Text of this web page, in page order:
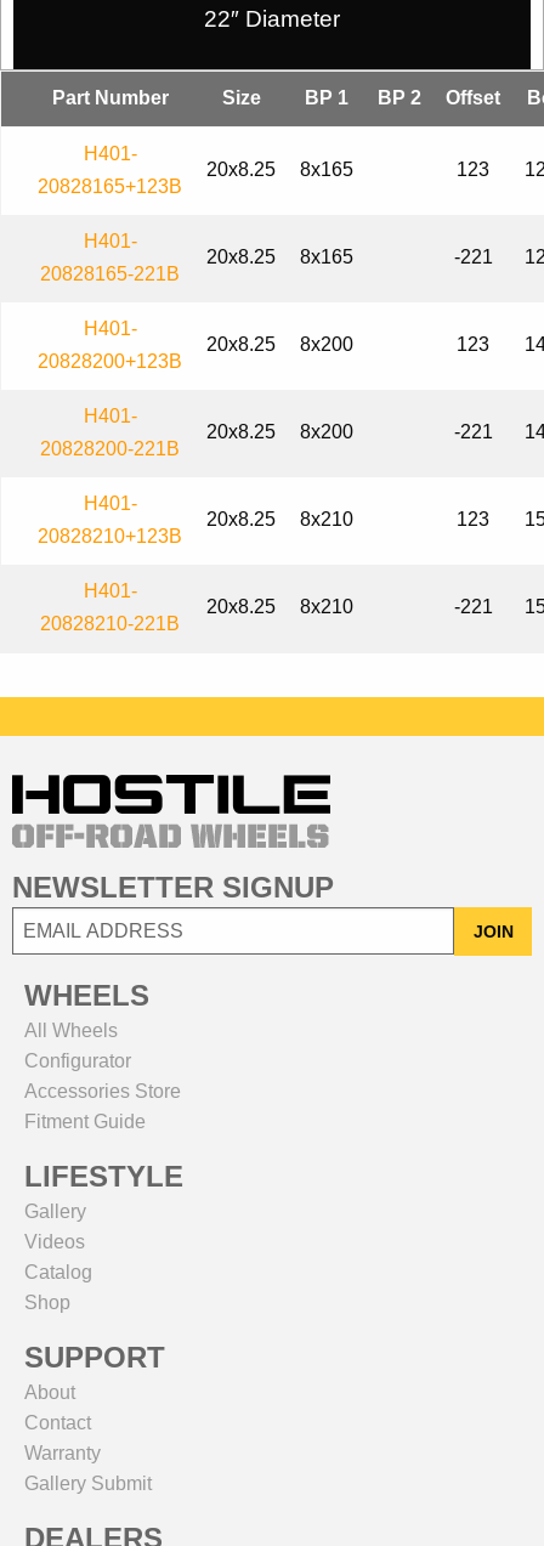
22″ Diameter
Part Number Size BP 1 BP 2 Offset
H401-
20828165+123B
20x8.25 8x165 123
H401-
20828165-221B
20x8.25 8x165 -221
H401-
20828200+123B
20x8.25 8x200 123
H401-
20828200-221B
20x8.25 8x200 -221
H401-
20828210+123B
20x8.25 8x210 123
H401-
20828210-221B
20x8.25 8x210 -221
NEWSLETTER SIGNUP
JOIN
WHEELS
All Wheels
Configurator
Accessories Store
Fitment Guide
LIFESTYLE
Gallery
Videos
Catalog
Shop
SUPPORT
About
Contact
Warranty
Gallery Submit
DEALERS